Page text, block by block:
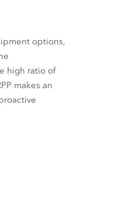
options,
high ratio of
makes an